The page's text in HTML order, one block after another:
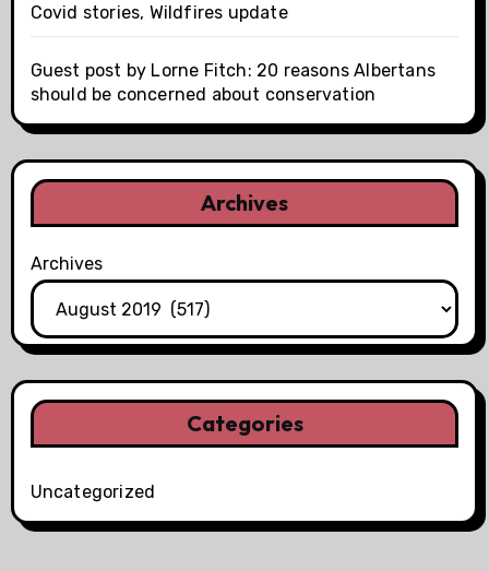
Covid stories, Wildfires update
Guest post by Lorne Fitch: 20 reasons Albertans
should be concerned about conservation
Archives
Archives
Categories
Uncategorized